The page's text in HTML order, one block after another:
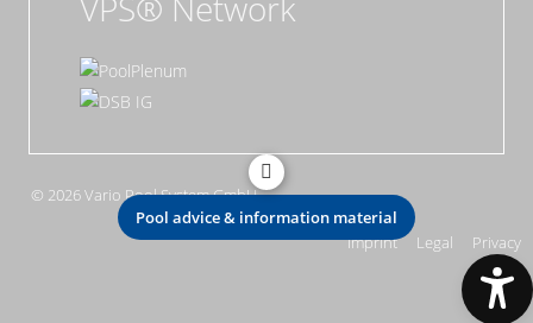
© 2026 Vario Pool System GmbH
Imprint Legal Privacy
Pool advice & information material